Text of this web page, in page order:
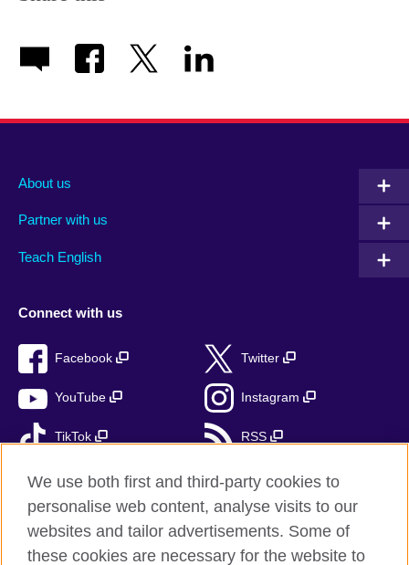
About us
Partner with us
Teach English
Connect with us
Facebook Twitter
YouTube Instagram
TikTok RSS
British Council Global
Privacy and terms of use
We use both first and third-party cookies to
personalise web content, analyse visits to our
websites and tailor advertisements. Some of
these cookies are necessary for the website to